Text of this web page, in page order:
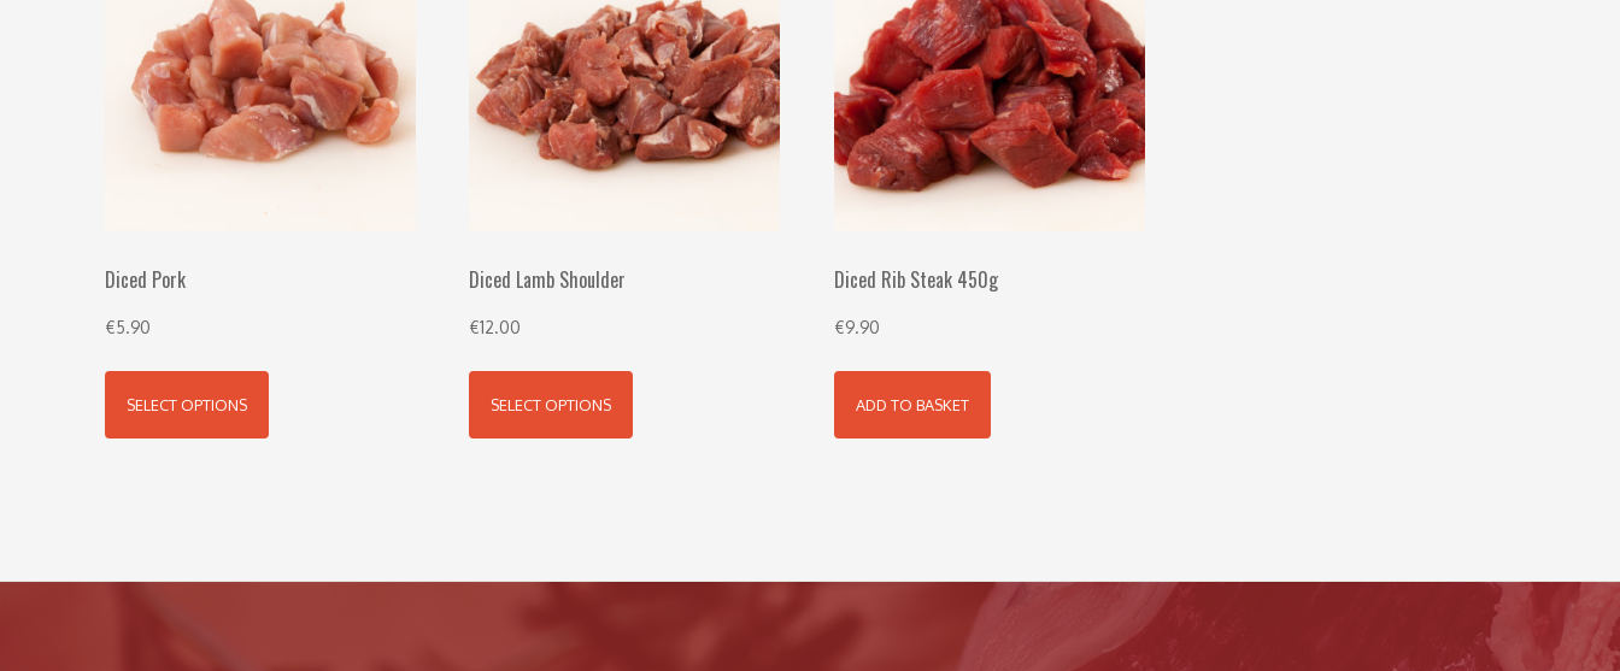
Diced Pork
€5.90
SELECT OPTIONS
Diced Lamb Shoulder
€12.00
SELECT OPTIONS
Diced Rib Steak 450g
€9.90
ADD TO BASKET